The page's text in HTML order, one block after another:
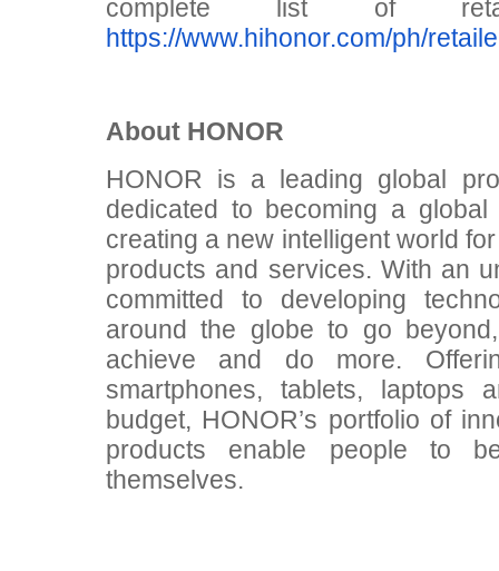
complete list of
https://www.hihonor.com/ph/
About HONOR
HONOR is a leading global
dedicated to becoming a
creating a new intelligent world
products and services. With an
committed to developing
around the globe to go
achieve and do more.
smartphones, tablets, laptops
budget, HONOR’s portfolio of
products enable people to
themselves.